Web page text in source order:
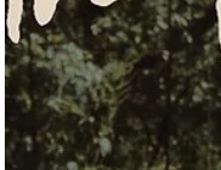
Jul 7, 2025
9 min
Between the
Galveston
In Galveston, creativity
studios, classrooms,